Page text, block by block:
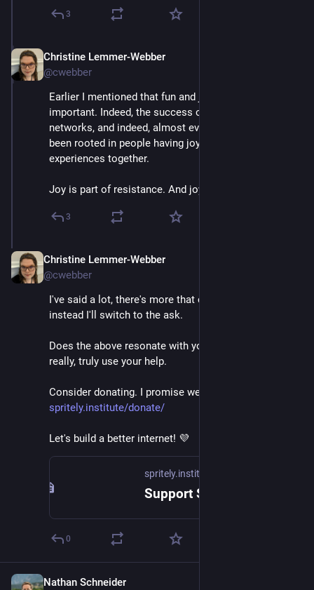
3
Christine Lemmer-Webber
@cwebber
Earlier I mentioned that fun and joy are actually very
important. Indeed, the success of *all* social
networks, and indeed, almost every kind of tech, has
been rooted in people having joyful, often shared,
experiences together.
Joy is part of resistance. And joy is part of our tech.
3
Christine Lemmer-Webber
@cwebber
I've said a lot, there's more that can be said, but
instead I'll switch to the ask.
Does the above resonate with you?
really, truly use your help.
Consider donating. I promise we'll put it to good use.
spritely.institute/donate/
Let's build a better internet! 💜
spritely.institute
0
Nathan Schneider